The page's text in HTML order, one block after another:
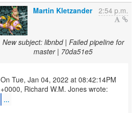
Martin Kletzander 2:54 p.m.
New subject: libnbd | Failed pipeline for
master | 70da51e5
On Tue, Jan 04, 2022 at 08:42:14PM
...